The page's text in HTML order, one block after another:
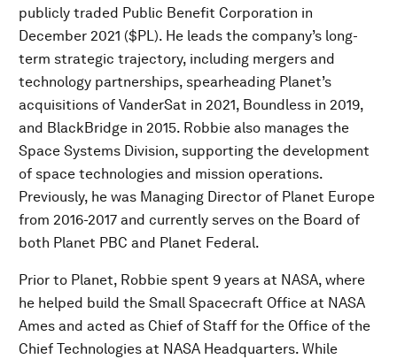
publicly traded Public Benefit Corporation in
December 2021 ($PL). He leads the company’s long-
term strategic trajectory, including mergers and
technology partnerships, spearheading Planet’s
acquisitions of VanderSat in 2021, Boundless in 2019,
and BlackBridge in 2015. Robbie also manages the
Space Systems Division, supporting the development
of space technologies and mission operations.
Previously, he was Managing Director of Planet Europe
from 2016-2017 and currently serves on the Board of
both Planet PBC and Planet Federal.
Prior to Planet, Robbie spent 9 years at NASA, where
he helped build the Small Spacecraft Office at NASA
Ames and acted as Chief of Staff for the Office of the
Chief Technologies at NASA Headquarters. While